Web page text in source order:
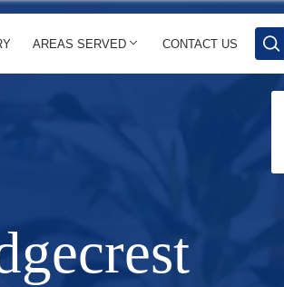
AREAS SERVED CONTACT US